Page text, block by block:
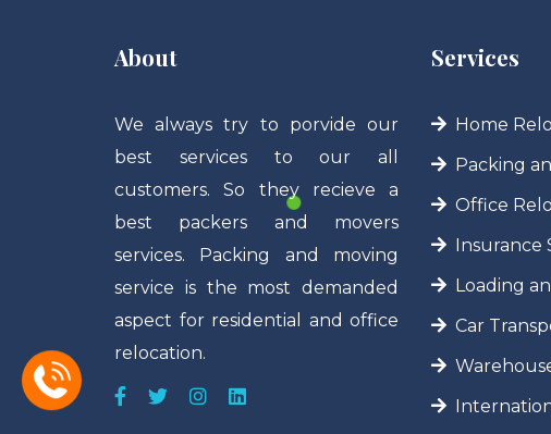
About
We always try to porvide our
best services to our all
customers. So they recieve a
best packers and movers
services. Packing and moving
service is the most demanded
aspect for residential and office
relocation.
Services
Home
Packing
Office
Insurance
Loading
Car